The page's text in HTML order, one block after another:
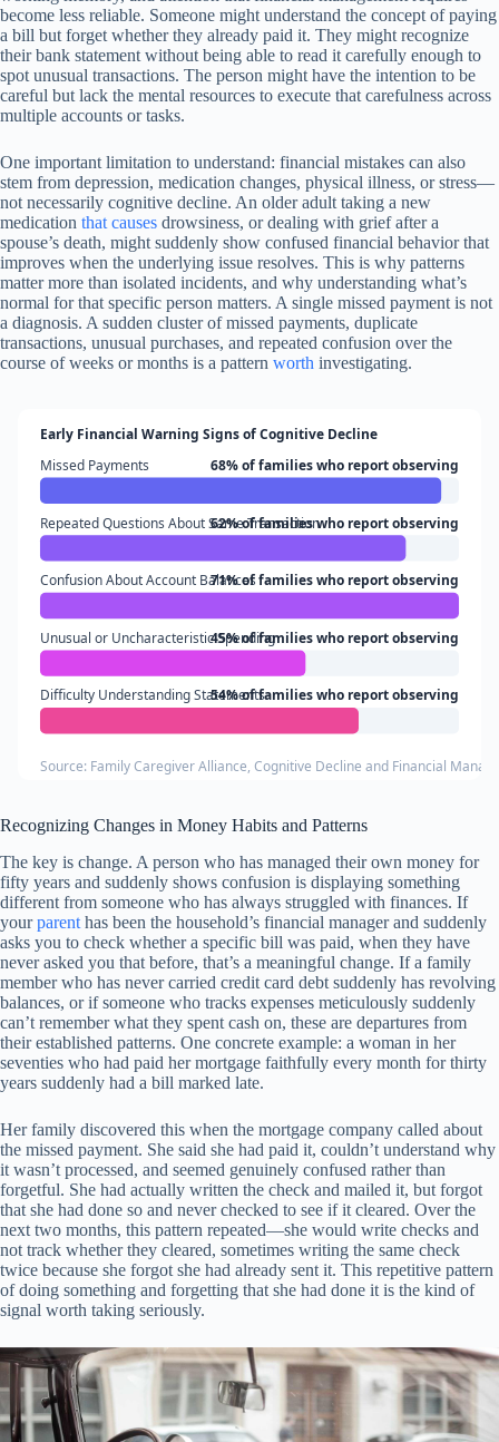
become less reliable. Someone might understand the concept of paying
a bill but forget whether they already paid it. They might recognize
their bank statement without being able to read it carefully enough to
spot unusual transactions. The person might have the intention to be
careful but lack the mental resources to execute that carefulness across
multiple accounts or tasks.
One important limitation to understand: financial mistakes can also
stem from depression, medication changes, physical illness, or stress—
not necessarily cognitive decline. An older adult taking a new
medication that causes drowsiness, or dealing with grief after a
spouse’s death, might suddenly show confused financial behavior that
improves when the underlying issue resolves. This is why patterns
matter more than isolated incidents, and why understanding what’s
normal for that specific person matters. A single missed payment is not
a diagnosis. A sudden cluster of missed payments, duplicate
transactions, unusual purchases, and repeated confusion over the
course of weeks or months is a pattern worth investigating.
Early Financial Warning Signs of Cognitive Decline
Missed Payments
68% of families who report observing
Repeated Questions About Same Transaction62% of families who report observing
Confusion About Account Balances71% of families who report observing
Unusual or Uncharacteristic Spending45% of families who report observing
Difficulty Understanding Statements54% of families who report observing
Source: Family Caregiver Alliance, Cognitive Decline and Financial
Recognizing Changes in Money Habits and Patterns
The key is change. A person who has managed their own money for
fifty years and suddenly shows confusion is displaying something
different from someone who has always struggled with finances. If
yourparent has been the household’s financial manager and suddenly
asks you to check whether a specific bill was paid, when they have
never asked you that before, that’s a meaningful change. If a family
member who has never carried credit card debt suddenly has revolving
balances, or if someone who tracks expenses meticulously suddenly
can’t remember what they spent cash on, these are departures from
their established patterns. One concrete example: a woman in her
seventies who had paid her mortgage faithfully every month for thirty
years suddenly had a bill marked late.
Her family discovered this when the mortgage company called about
the missed payment. She said she had paid it, couldn’t understand why
it wasn’t processed, and seemed genuinely confused rather than
forgetful. She had actually written the check and mailed it, but forgot
that she had done so and never checked to see if it cleared. Over the
next two months, this pattern repeated—she would write checks and
not track whether they cleared, sometimes writing the same check
twice because she forgot she had already sent it. This repetitive pattern
of doing something and forgetting that she had done it is the kind of
signal worth taking seriously.